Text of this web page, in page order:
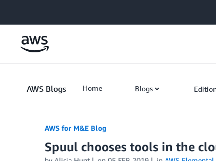
AWS Blogs Home Blogs
AWS for M&E Blog
Spuul chooses tools in the